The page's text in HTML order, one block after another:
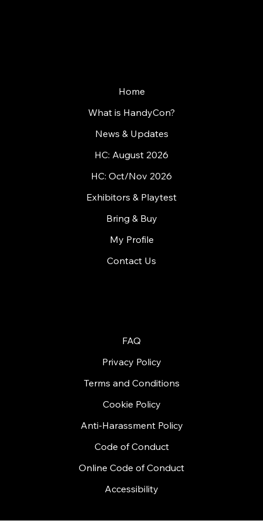
Home
What is HandyCon?
News & Updates
HC: August 2026
HC: Oct/Nov 2026
Exhibitors & Playtest
Bring & Buy
My Profile
Contact Us
FAQ
Privacy Policy
Terms and Conditions
Cookie Policy
Anti-Harassment Policy
Code of Conduct
Online Code of Conduct
Accessibility